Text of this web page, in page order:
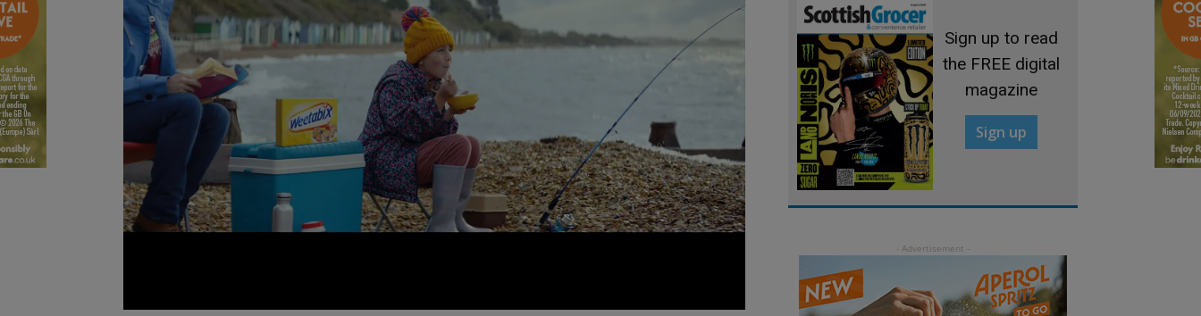
Sign up to read
the FREE digital
magazine
Sign up